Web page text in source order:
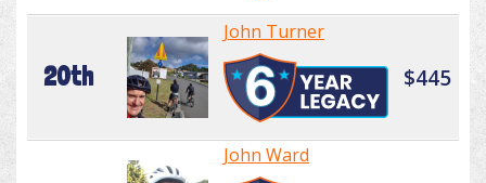
20th
John Turner
$445
John Ward